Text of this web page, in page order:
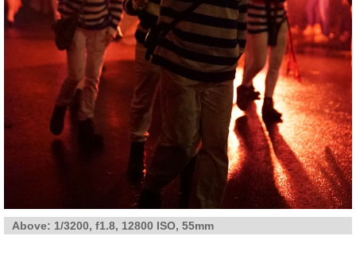
Above: 1/3200, f1.8, 12800 ISO, 55mm